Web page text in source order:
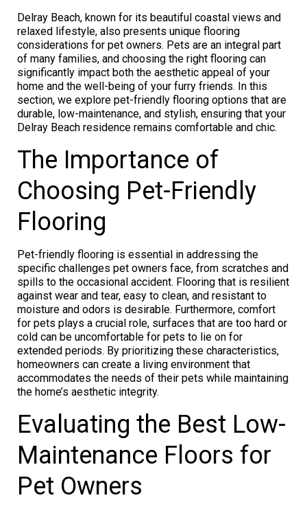
Delray Beach, known for its beautiful coastal views and
relaxed lifestyle, also presents unique flooring
considerations for pet owners. Pets are an integral part
of many families, and choosing the right flooring can
significantly impact both the aesthetic appeal of your
home and the well-being of your furry friends. In this
section, we explore pet-friendly flooring options that are
durable, low-maintenance, and stylish, ensuring that your
Delray Beach residence remains comfortable and chic.
The Importance of
Choosing Pet-Friendly
Flooring
Pet-friendly flooring is essential in addressing the
specific challenges pet owners face, from scratches and
spills to the occasional accident. Flooring that is resilient
against wear and tear, easy to clean, and resistant to
moisture and odors is desirable. Furthermore, comfort
for pets plays a crucial role, surfaces that are too hard or
cold can be uncomfortable for pets to lie on for
extended periods. By prioritizing these characteristics,
homeowners can create a living environment that
accommodates the needs of their pets while maintaining
the home’s aesthetic integrity.
Evaluating the Best Low-
Maintenance Floors for
Pet Owners